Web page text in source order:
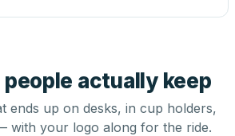
actually keep
ends up on desks, in cup holders,
with your logo along for the ride.